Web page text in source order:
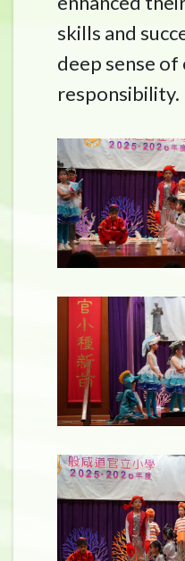
skills and
deep sense
responsibility.